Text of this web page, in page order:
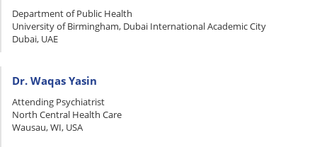
Department of Public Health
University of Birmingham, Dubai International Academic City
Dubai, UAE
Dr. Waqas Yasin
Attending Psychiatrist
North Central Health Care
Wausau, WI, USA